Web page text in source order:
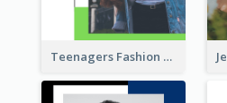
Teenagers Fashion Lookbook